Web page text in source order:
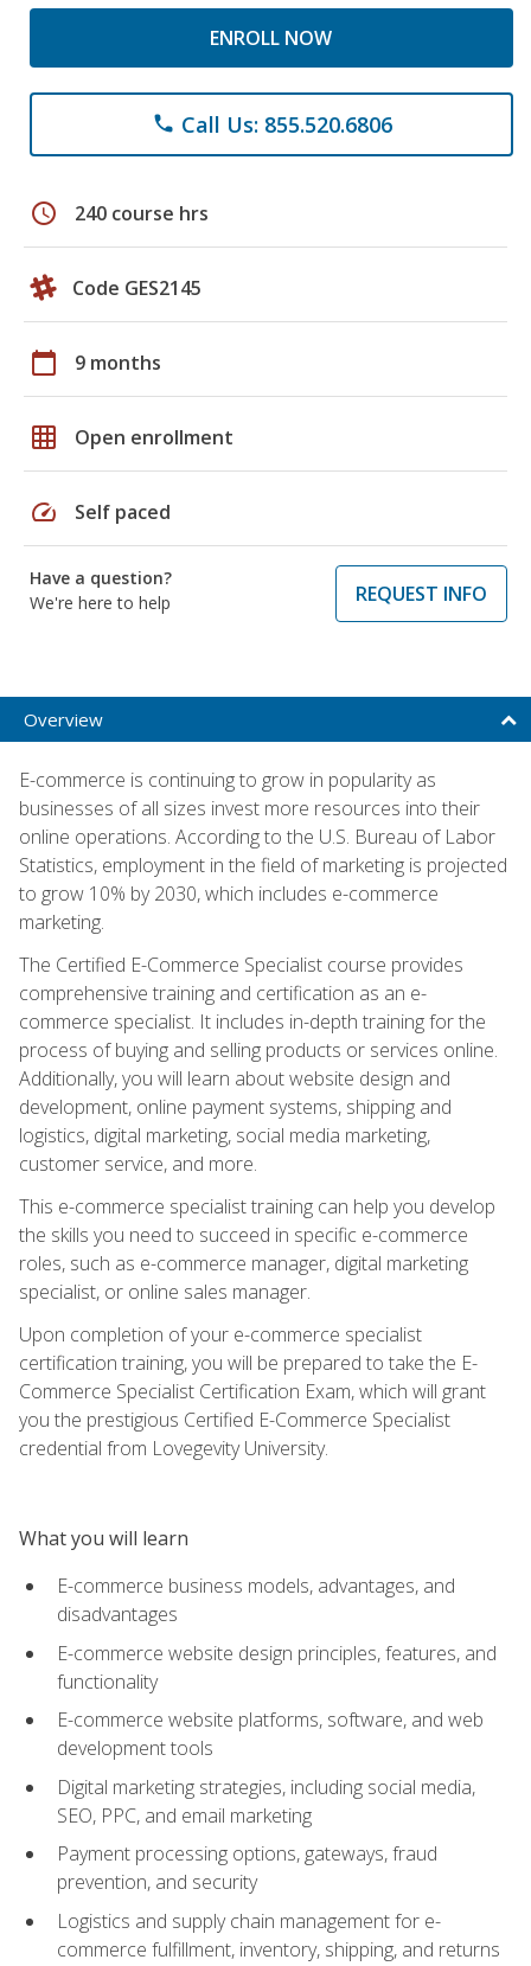
ENROLL NOW
phone Call Us: 855.520.6806
schedule 240 course hrs
Code GES2145
calendar_today 9 months
grid_on Open enrollment
speed Self paced
Have a question?
We're here to help
REQUEST INFO
Overview
E-commerce is continuing to grow in popularity as
businesses of all sizes invest more resources into their
online operations. According to the U.S. Bureau of Labor
Statistics, employment in the field of marketing is projected
to grow 10% by 2030, which includes e-commerce
marketing.
The Certified E-Commerce Specialist course provides
comprehensive training and certification as an e-
commerce specialist. It includes in-depth training for the
process of buying and selling products or services online.
Additionally, you will learn about website design and
development, online payment systems, shipping and
logistics, digital marketing, social media marketing,
customer service, and more.
This e-commerce specialist training can help you develop
the skills you need to succeed in specific e-commerce
roles, such as e-commerce manager, digital marketing
specialist, or online sales manager.
Upon completion of your e-commerce specialist
certification training, you will be prepared to take the E-
Commerce Specialist Certification Exam, which will grant
you the prestigious Certified E-Commerce Specialist
credential from Lovegevity University.
What you will learn
E-commerce business models, advantages, and
disadvantages
E-commerce website design principles, features, and
functionality
E-commerce website platforms, software, and web
development tools
Digital marketing strategies, including social media,
SEO, PPC, and email marketing
Payment processing options, gateways, fraud
prevention, and security
Logistics and supply chain management for e-
commerce fulfillment, inventory, shipping, and returns